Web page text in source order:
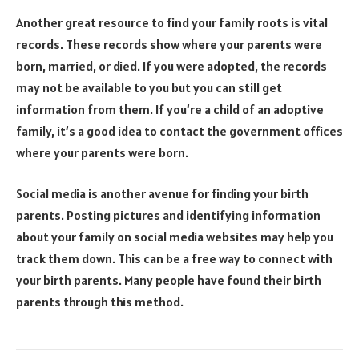
Another great resource to find your family roots is vital
records. These records show where your parents were
born, married, or died. If you were adopted, the records
may not be available to you but you can still get
information from them. If you’re a child of an adoptive
family, it’s a good idea to contact the government offices
where your parents were born.
Social media is another avenue for finding your birth
parents. Posting pictures and identifying information
about your family on social media websites may help you
track them down. This can be a free way to connect with
your birth parents. Many people have found their birth
parents through this method.